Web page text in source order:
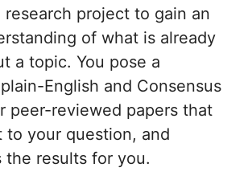
research project to gain an
of what is already
a topic. You pose a
English and Consensus
peer-reviewed papers that
to your question, and
the results for you.